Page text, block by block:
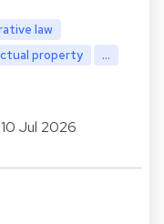
law
property ...
10 Jul 2026